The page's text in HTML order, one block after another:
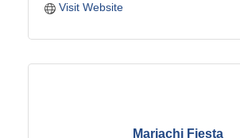
Visit Website
Mariachi Fiesta